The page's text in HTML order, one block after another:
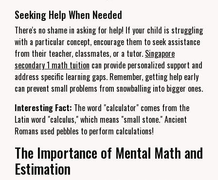
Seeking Help When Needed
There's no shame in asking for help! If your child is struggling
with a particular concept, encourage them to seek assistance
from their teacher, classmates, or a tutor. Singapore
secondary 1 math tuition can provide personalized support and
address specific learning gaps. Remember, getting help early
can prevent small problems from snowballing into bigger ones.
Interesting Fact: The word "calculator" comes from the
Latin word "calculus," which means "small stone." Ancient
Romans used pebbles to perform calculations!
The Importance of Mental Math and
Estimation